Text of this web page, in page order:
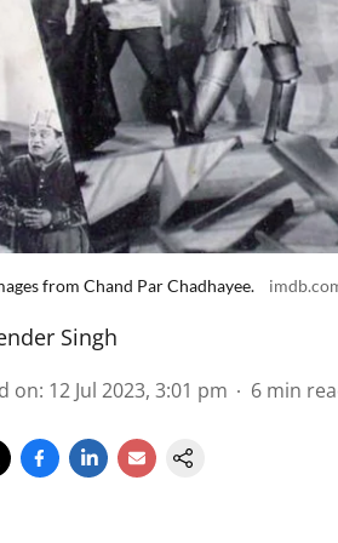
from Chand Par Chadhayee.
Singh
on: 12 Jul 2023, 3:01 pm 6 min